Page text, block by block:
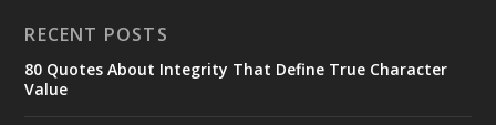
RECENT POSTS
80 Quotes About Integrity That Define True Character
Value